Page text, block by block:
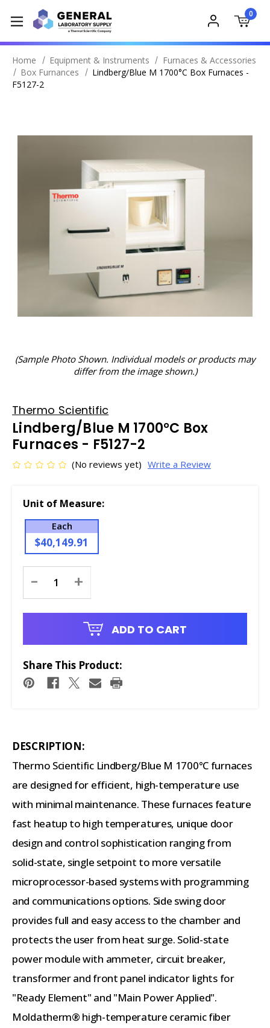
0
Home Equipment & Instruments
Furnaces & Accessories
Box Furnances
Lindberg/Blue M 1700°C Box Furnaces -
F5127-2
(Sample Photo Shown. Individual models or products may
differ from the image shown.)
Thermo Scientific
Lindberg/Blue M 1700°C Box
Furnaces - F5127-2
(No reviews yet) Write a Review
Unit of Measure:
Each
$40,149.91
Stock:
- +
ADD TO CART
Share This Product:
DESCRIPTION:
Thermo Scientific Lindberg/Blue M 1700°C furnaces
are designed for efficient, high-temperature use
with minimal maintenance. These furnaces feature
fast heatup to high temperatures, unique door
design and control sophistication ranging from
solid-state, single setpoint to more versatile
microprocessor-based systems with programming
and communications options. Side swing door
provides full and easy access to the chamber and
protects the user from heat surge. Solid-state
power module with ammeter, circuit breaker,
transformer and front panel indicator lights for
"Ready Element" and "Main Power Applied".
Moldatherm® high-temperature ceramic fiber